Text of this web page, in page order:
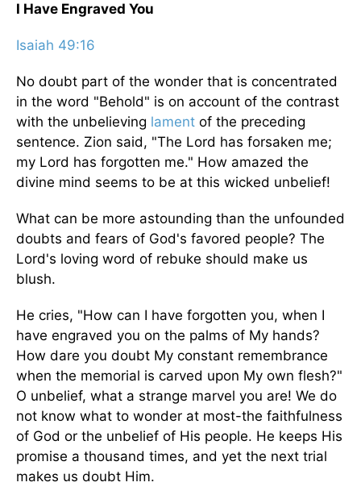
I Have Engraved You
Isaiah 49:16
No doubt part of the wonder that is concentrated
in the word "Behold" is on account of the contrast
with the unbelieving lament of the preceding
sentence. Zion said, "The Lord has forsaken me;
my Lord has forgotten me." How amazed the
divine mind seems to be at this wicked unbelief!
What can be more astounding than the unfounded
doubts and fears of God's favored people? The
Lord's loving word of rebuke should make us
blush.
He cries, "How can I have forgotten you, when I
have engraved you on the palms of My hands?
How dare you doubt My constant remembrance
when the memorial is carved upon My own flesh?"
O unbelief, what a strange marvel you are! We do
not know what to wonder at most-the faithfulness
of God or the unbelief of His people. He keeps His
promise a thousand times, and yet the next trial
makes us doubt Him.